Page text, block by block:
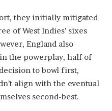
they initially mitigated
of West Indies’ sixes
England also
the powerplay, half of
to bowl first,
align with the eventual
second-best.